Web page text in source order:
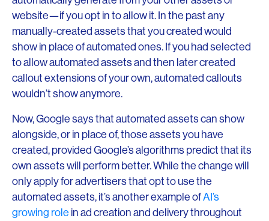
website—if you opt in to allow it. In the past any
manually-created assets that you created would
show in place of automated ones. If you had selected
to allow automated assets and then later created
callout extensions of your own, automated callouts
wouldn’t show anymore.
Now, Google says that automated assets can show
alongside, or in place of, those assets you have
created, provided Google’s algorithms predict that its
own assets will perform better. While the change will
only apply for advertisers that opt to use the
automated assets, it’s another example ofAI’s
growing role in ad creation and delivery throughout